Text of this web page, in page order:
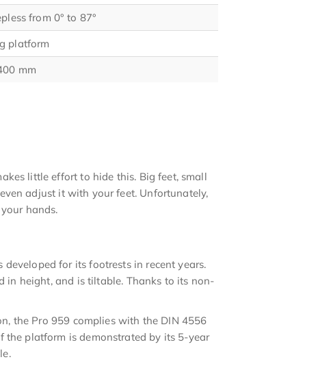
from 0° to 87°
platform
mm
little effort to hide this. Big feet, small
adjust it with your feet. Unfortunately,
hands.
for its footrests in recent years.
in height, and is tiltable. Thanks to its non-
the Pro 959 complies with the DIN 4556
the platform is demonstrated by its 5-year